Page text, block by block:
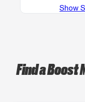
Show
Find a Boost